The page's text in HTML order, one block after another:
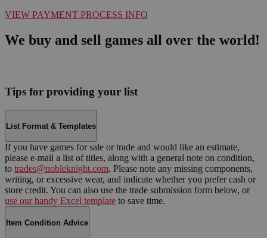
VIEW PAYMENT PROCESS INFO
We buy and sell games all over the world!
Tips for providing your list
List Format & Templates
If you have games for sale or trade and would like an estimate,
please e-mail a list of titles, along with a general note on condition,
to trades@nobleknight.com. Please note any missing components,
writing, or excessive wear, and indicate whether you prefer cash or
store credit. You can also use the trade submission form below, or
use our handy Excel template to save time.
Item Condition Advice